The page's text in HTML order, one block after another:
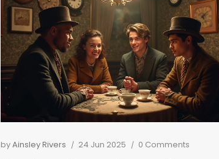
byAinsley Rivers 24 Jun 2025 0 Comments